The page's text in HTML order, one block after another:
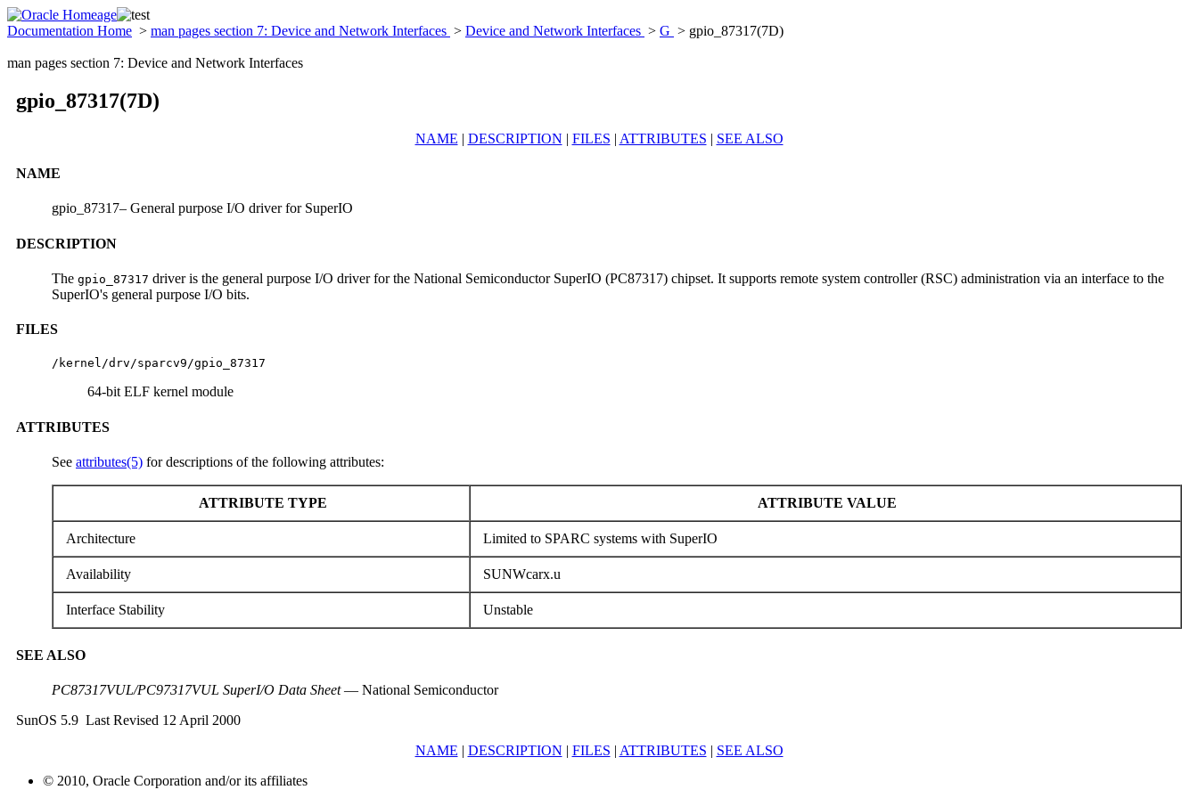
Documentation Home > man pages section 7: Device and Network Interfaces > Device and Network Interfaces > G > gpio_87317(7D)
man pages section 7: Device and Network Interfaces
gpio_87317(7D)
NAME | DESCRIPTION | FILES | ATTRIBUTES | SEE ALSO
NAME
gpio_87317– General purpose I/O driver for SuperIO
DESCRIPTION
The gpio_87317 driver is the general purpose I/O driver for the National Semiconductor SuperIO (PC87317) chipset. It supports remote system controller (RSC) administration via an interface to the
SuperIO's general purpose I/O bits.
FILES
/kernel/drv/sparcv9/gpio_87317
64-bit ELF kernel module
ATTRIBUTES
See attributes(5) for descriptions of the following attributes:
ATTRIBUTE TYPE ATTRIBUTE VALUE
Architecture Limited to SPARC systems with SuperIO
Availability SUNWcarx.u
Interface Stability Unstable
SEE ALSO
PC87317VUL/PC97317VUL SuperI/O Data Sheet— National Semiconductor
SunOS 5.9 Last Revised 12 April 2000
NAME
DESCRIPTION FILES ATTRIBUTES
SEE ALSO
© 2010, Oracle Corporation and/or its affiliates